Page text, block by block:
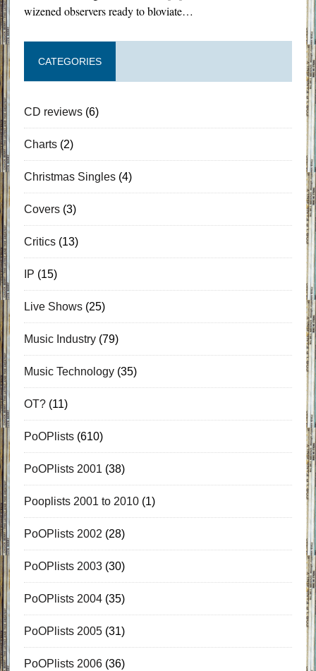
wizened observers ready to bloviate…
CATEGORIES
CD reviews(6)
Charts(2)
Christmas Singles(4)
Covers(3)
Critics(13)
IP (15)
Live Shows(25)
Music Industry(79)
Music Technology(35)
OT?(11)
PoOPlists(610)
PoOPlists 2001 (38)
Pooplists 2001 to 2010(1)
PoOPlists 2002 (28)
PoOPlists 2003(30)
PoOPlists 2004(35)
PoOPlists 2005(31)
PoOPlists 2006(36)